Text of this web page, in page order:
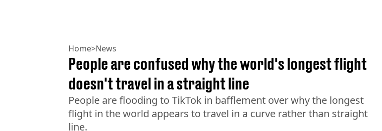
Home>News
People are confused why the world's longest flight
doesn't travel in a straight line
People are flooding to TikTok in bafflement over why the longest
flight in the world appears to travel in a curve rather than straight
line.